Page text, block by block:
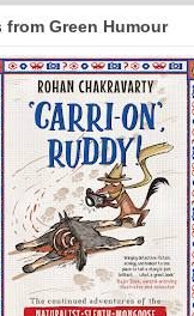
from Green Humour